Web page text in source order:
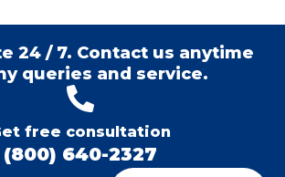
24 / 7. Contact us anytime
queries and service.
free consultation
(800) 640-2327